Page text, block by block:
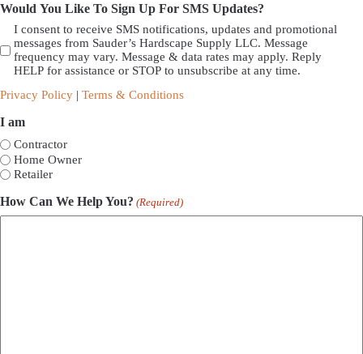
Would You Like To Sign Up For SMS Updates?
I consent to receive SMS notifications, updates and promotional
messages from Sauder’s Hardscape Supply LLC. Message
frequency may vary. Message & data rates may apply. Reply
HELP for assistance or STOP to unsubscribe at any time.
Privacy Policy | Terms & Conditions
I am
Contractor
Home Owner
Retailer
How Can We Help You? (Required)